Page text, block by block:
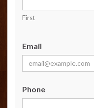
First
Email
Phone